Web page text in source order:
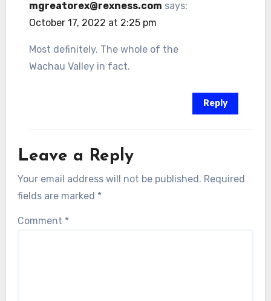
mgreatorex@rexness.com says:
October 17, 2022 at 2:25 pm
Most definitely. The whole of the
Wachau Valley in fact.
Reply
Leave a Reply
Your email address will not be published. Required
fields are marked *
Comment *